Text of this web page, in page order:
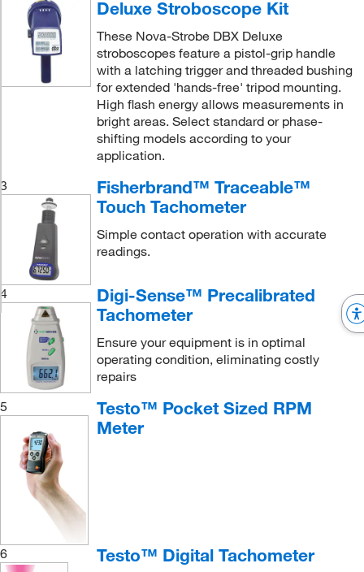
Deluxe Stroboscope Kit
These Nova-Strobe DBX Deluxe
stroboscopes feature a pistol-grip handle
with a latching trigger and threaded bushing
for extended 'hands-free' tripod mounting.
High flash energy allows measurements in
bright areas. Select standard or phase-
shifting models according to your
application.
3
Fisherbrand™ Traceable™
Touch Tachometer
Simple contact operation with accurate
readings.
4
Digi-Sense™ Precalibrated
Tachometer
Ensure your equipment is in optimal
operating condition, eliminating costly
repairs
5
Testo™ Pocket Sized RPM
Meter
6 Testo™ Digital Tachometer